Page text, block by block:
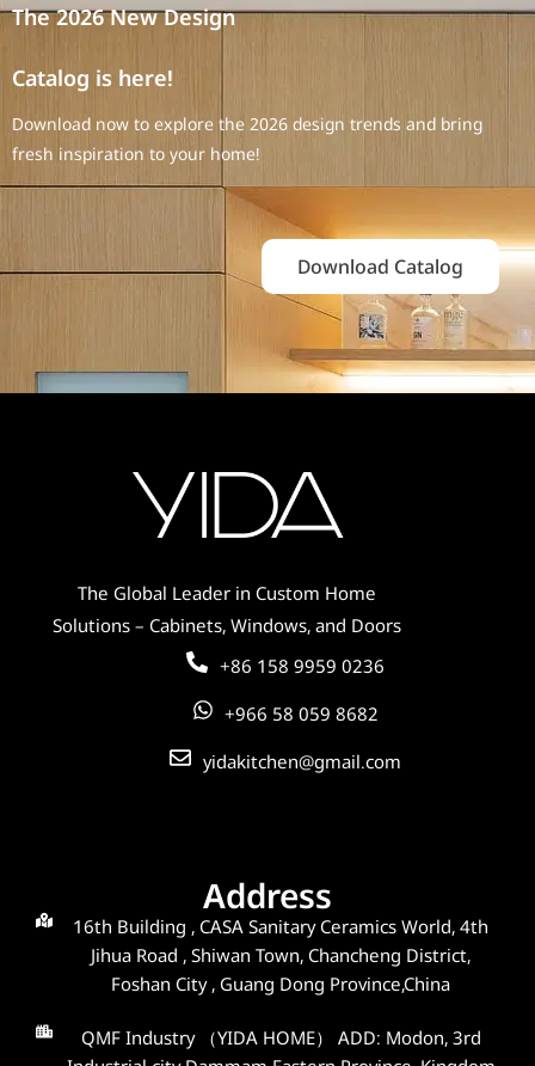
The 2026 New Design
Catalog is here!
Download now to explore the 2026 design trends and bring
fresh inspiration to your home!
Download Catalog
The Global Leader in Custom Home
Solutions – Cabinets, Windows, and Doors
+86 158 9959 0236
+966 58 059 8682
yidakitchen@gmail.com
Address
16th Building , CASA Sanitary Ceramics World, 4th
Jihua Road , Shiwan Town, Chancheng District,
Foshan City , Guang Dong Province,China
QMF Industry （YIDA HOME） ADD: Modon, 3rd